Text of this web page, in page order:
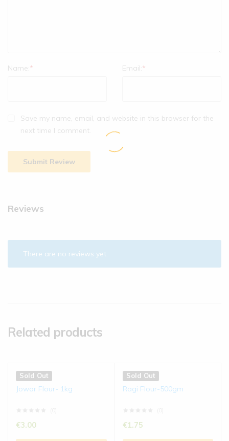
Name:* Email:*
Save my name, email, and website in this browser for the
next time I comment.
Reviews
There are no reviews yet.
Related products
Sold Out
Jowar Flour- 1kg
€3.00
Sold Out
Ragi Flour-500gm
€1.75